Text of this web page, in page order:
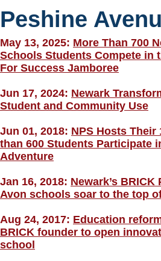
Peshine
May 13, 2025: More Than 700
Schools Students Compete in
For Success Jamboree
Jun 17, 2024: Newark
Student and Community Use
Jun 01, 2018: NPS Hosts Their
than 600 Students Participate
Adventure
Jan 16, 2018: Newark’s
Avon schools soar to the top
Aug 24, 2017: Education
BRICK founder to open
school